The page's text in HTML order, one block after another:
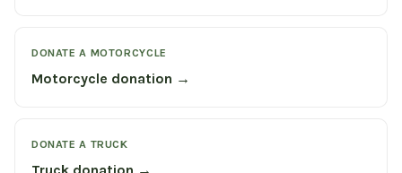
DONATE A MOTORCYCLE
Motorcycle donation →
DONATE A TRUCK